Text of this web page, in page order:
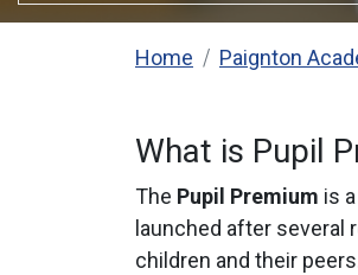
Home Paignton
What is Pupil
The Pupil Premium is
launched after
children and their